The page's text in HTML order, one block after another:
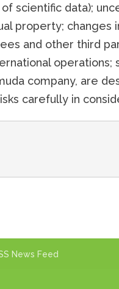
scientific data);
property; changes
and other third
operations;
company, are
carefully in
News Feed